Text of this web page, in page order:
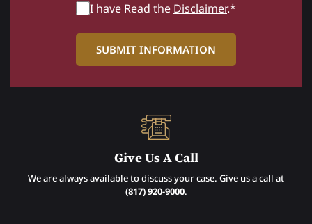
I have Read the Disclaimer.*
Give Us A Call
We are always available to discuss your case. Give us a call at
(817) 920-9000.